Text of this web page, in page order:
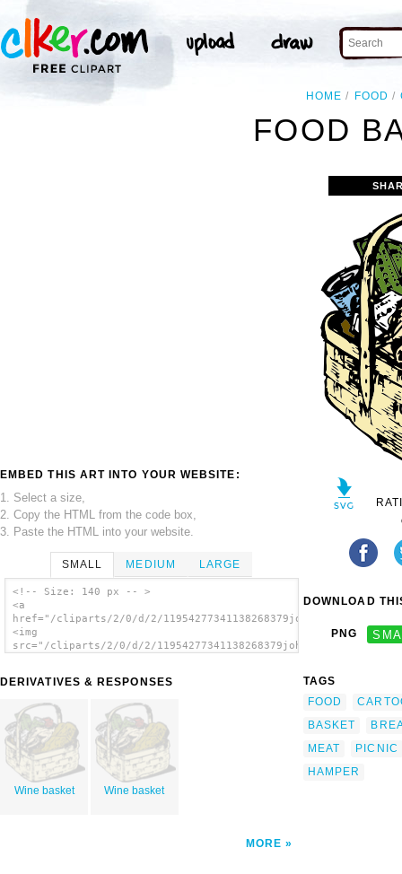
HOME FOOD
FOOD
EMBED THIS ART INTO YOUR WEBSITE:
1. Select a size,
2. Copy the HTML from the code box,
3. Paste the HTML into your website.
SMALL MEDIUM LARGE
<!-- Size: 140 px -- >
<a
href="/cliparts/2/0/d/2/
<img
src="/cliparts/2/0/d/2/
DERIVATIVES & RESPONSES
Wine basket Wine basket
MORE
DOWNLOAD
PNG
TAGS
FOOD
BASKET
MEAT
PICNIC
HAMPER